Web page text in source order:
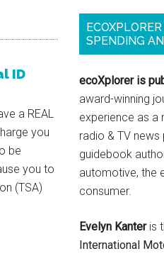
ID
a REAL
you
be
you to
(TSA)
SPENDING
ecoXplorer is
award-winning
experience as a
radio & TV
guidebook
automotive, the
consumer.
Evelyn Kanteris
International